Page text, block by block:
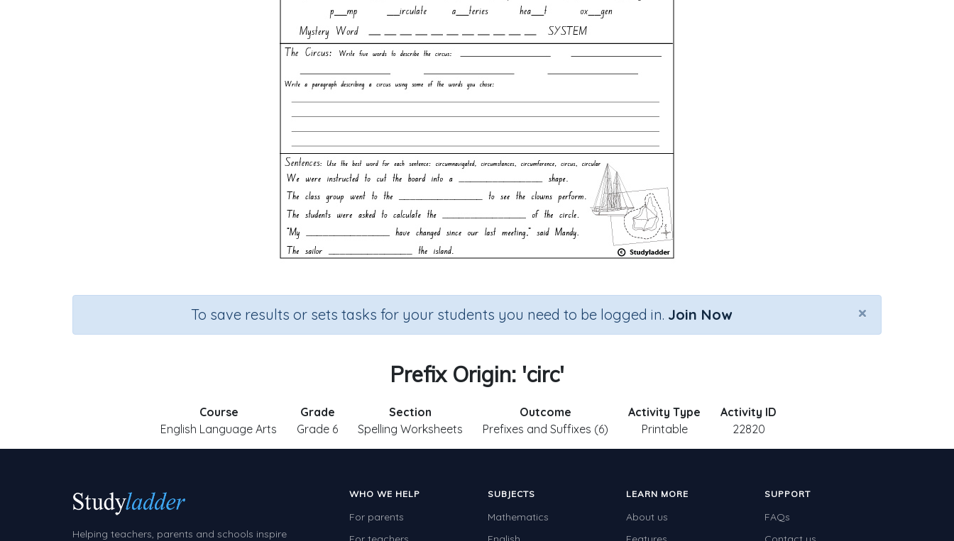
×
To save results or sets tasks for your students you need to be logged in. Join Now
Prefix Origin: 'circ'
Course
English Language Arts
Grade
Grade 6
Section
Spelling Worksheets
Outcome
Prefixes and Suffixes (6)
Activity Type
Printable
Activity ID
22820
Helping teachers, parents and schools inspire
WHO WE HELP
For parents
SUBJECTS
Mathematics
LEARN MORE
About us
SUPPORT
FAQs